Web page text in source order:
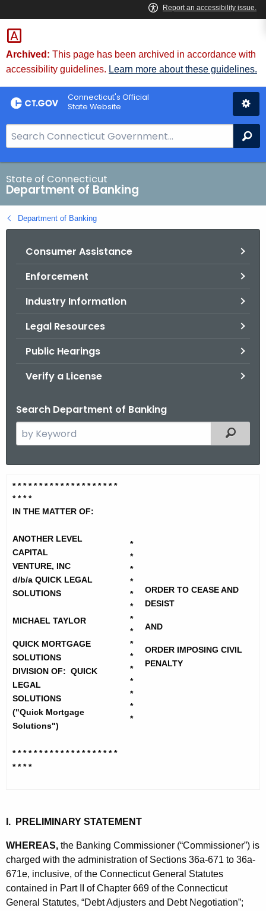
Skip
to
Content
Skip
to
Chat
Archived: This page has been archived in accordance with
accessibility guidelines. Learn more about these guidelines.
Connecticut's Official
State Website
e
a
r
c
h
B
State of Connecticut
Department of Banking
Department of Banking
Consumer Assistance
Enforcement
Industry Information
Legal Resources
Public Hearings
Verify a License
Search Department of Banking
e
c
t
h
e
c
u
r
e
t
A
g
e
n
c
w
i
a
e
y
w
o
r
Filtered
Q
u
c
k
M
o
g
a
g
e
o
t
i
o
n
s
* * * * * * * * * * * * * * * * * * * *
* * * *
IN THE MATTER OF:
ANOTHER LEVEL
CAPITAL
VENTURE, INC
d/b/a QUICK LEGAL
SOLUTIONS
MICHAEL TAYLOR
QUICK MORTGAGE
SOLUTIONS
DIVISION OF: QUICK
LEGAL
SOLUTIONS
("Quick Mortgage
Solutions")
* * * * * * * * * * * * * * * * * * * *
* * * *
*
*
*
*
*
*
*
*
*
*
*
*
*
*
*
ORDER TO CEASE AND
DESIST
AND
ORDER IMPOSING CIVIL
PENALTY
I. PRELIMINARY STATEMENT
WHEREAS, the Banking Commissioner (“Commissioner”) is
charged with the administration of Sections 36a-671 to 36a-
671e, inclusive, of the Connecticut General Statutes
contained in Part II of Chapter 669 of the Connecticut
General Statutes, “Debt Adjusters and Debt Negotiation”;